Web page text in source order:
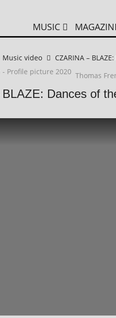
MUSIC
Music video
CZARINA –
Thomas
Dances of